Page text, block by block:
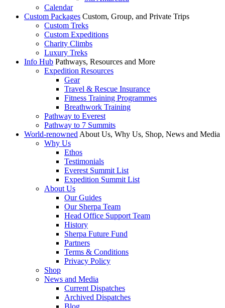
Calendar
Custom Packages Custom, Group, and Private Trips
Custom Treks
Custom Expeditions
Charity Climbs
Luxury Treks
Info Hub Pathways, Resources and More
Expedition Resources
Gear
Travel & Rescue Insurance
Fitness Training Programmes
Breathwork Training
Pathway to Everest
Pathway to 7 Summits
World-renowned About Us, Why Us, Shop, News and Media
Why Us
Ethos
Testimonials
Everest Summit List
Expedition Summit List
About Us
Our Guides
Our Sherpa Team
Head Office Support Team
History
Sherpa Future Fund
Partners
Terms & Conditions
Privacy Policy
Shop
News and Media
Current Dispatches
Archived Dispatches
Blog